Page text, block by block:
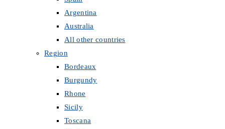
Argentina
Australia
All other countries
Region
Bordeaux
Burgundy
Rhone
Sicily
Toscana